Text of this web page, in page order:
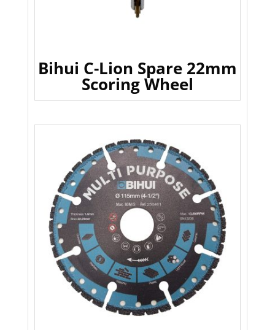
Bihui C-Lion Spare 22mm
Scoring Wheel